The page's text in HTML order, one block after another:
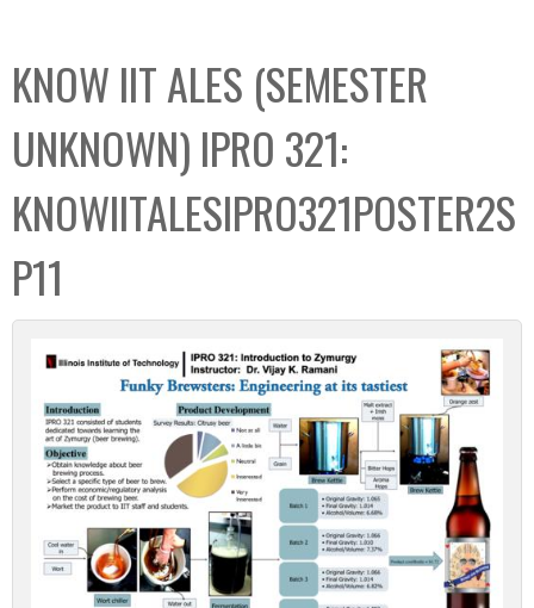
C
o
l
l
e
c
t
i
o
KNOW IIT ALES (SEMESTER
UNKNOWN) IPRO 321:
KNOWIITALESIPRO321POSTER2S
P11